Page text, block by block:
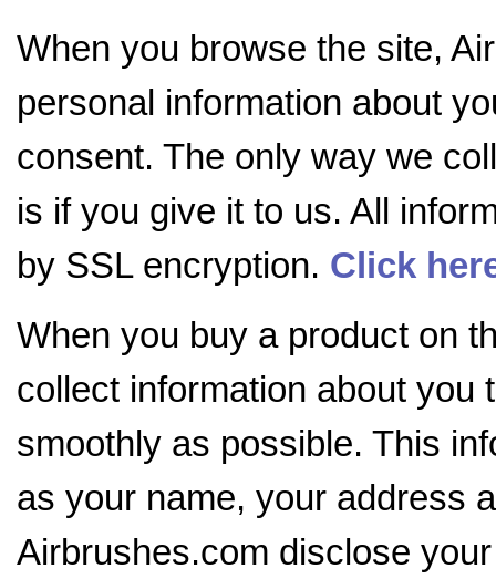
When you browse the site,
personal information about
consent. The only way we
is if you give it to us. All
by SSL encryption. Click
When you buy a product on
collect information about you
smoothly as possible. This
as your name, your address
Airbrushes.com disclose